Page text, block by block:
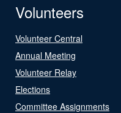
Volunteers
Volunteer Central
Annual Meeting
Volunteer Relay
Elections
Committee Assignments